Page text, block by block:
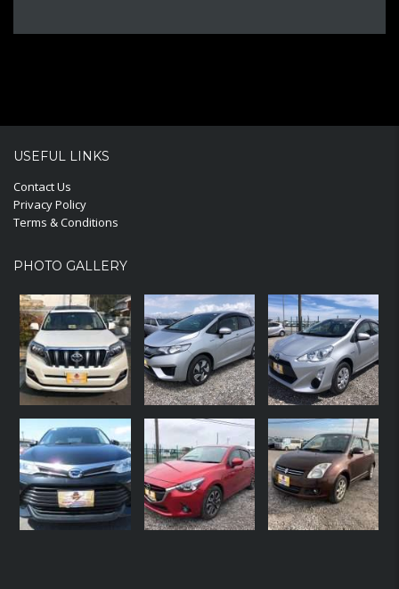
USEFUL LINKS
Contact Us
Privacy Policy
Terms & Conditions
PHOTO GALLERY